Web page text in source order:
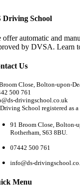
Driving School
offer automatic and
by DVSA. Learn
Us
Close, Bolton-upon-
500 761
drivingschool.co.uk
School registered as
91 Broom Close, Bolton-
Rotherham, S63 8BU.
07442 500 761
info@ds-
Menu